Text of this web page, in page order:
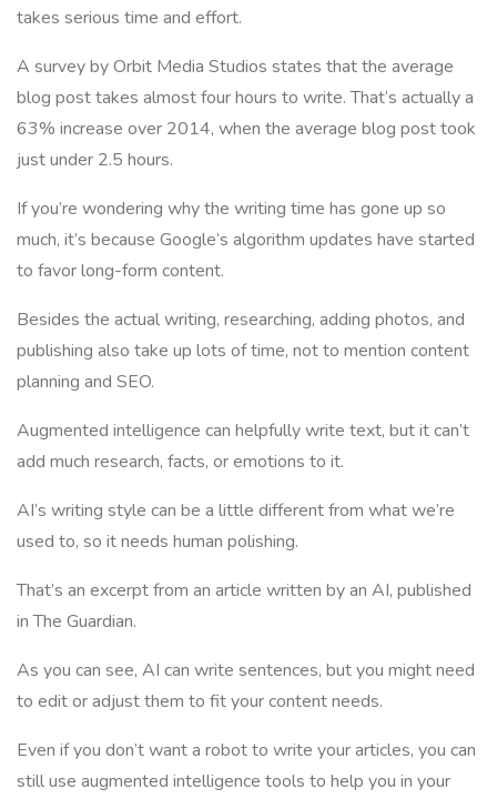
takes serious time and effort.
A survey by Orbit Media Studios states that the average
blog post takes almost four hours to write. That’s actually a
63% increase over 2014, when the average blog post took
just under 2.5 hours.
If you’re wondering why the writing time has gone up so
much, it’s because Google’s algorithm updates have started
to favor long-form content.
Besides the actual writing, researching, adding photos, and
publishing also take up lots of time, not to mention content
planning and SEO.
Augmented intelligence can helpfully write text, but it can’t
add much research, facts, or emotions to it.
AI’s writing style can be a little different from what we’re
used to, so it needs human polishing.
That’s an excerpt from an article written by an AI, published
in The Guardian.
As you can see, AI can write sentences, but you might need
to edit or adjust them to fit your content needs.
Even if you don’t want a robot to write your articles, you can
still use augmented intelligence tools to help you in your